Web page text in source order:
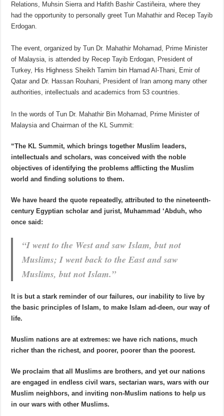
Relations, Muhsin Sierra and Hafith Bashir Castiñeira, where they
had the opportunity to personally greet Tun Mahathir and Recep Tayib
Erdogan.
The event, organized by Tun Dr. Mahathir Mohamad, Prime Minister
of Malaysia, is attended by Recep Tayib Erdogan, President of
Turkey, His Highness Sheikh Tamim bin Hamad Al-Thani, Emir of
Qatar and Dr. Hassan Rouhani, President of Iran among many other
authorities, intellectuals and academics from 53 countries.
In the words of Tun Dr. Mahathir Bin Mohamad, Prime Minister of
Malaysia and Chairman of the KL Summit:
“The KL Summit, which brings together Muslim leaders,
intellectuals and scholars, was conceived with the noble
objectives of identifying the problems afflicting the Muslim
world and finding solutions to them.
We have heard the quote repeatedly, attributed to the nineteenth-
century Egyptian scholar and jurist, Muhammad ‘Abduh, who
once said:
“I went to the West and saw Islam, but not
Muslims; I went back to the East and saw
Muslims, but not Islam.”
It is but a stark reminder of our failures, our inability to live by
the basic principles of Islam, to make Islam ad-deen, our way of
life.
Muslim nations are at extremes: we have rich nations, much
richer than the richest, and poorer, poorer than the poorest.
We proclaim that all Muslims are brothers, and yet our nations
are engaged in endless civil wars, sectarian wars, wars with our
Muslim neighbors, and inviting non-Muslim nations to help us
in our wars with other Muslims.